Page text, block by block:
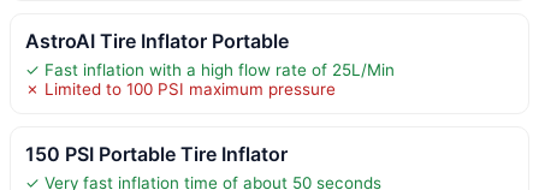
AstroAI Tire Inflator Portable
✓ Fast inflation with a high flow rate of 25L/Min
✗ Limited to 100 PSI maximum pressure
150 PSI Portable Tire Inflator
✓ Very fast inflation time of about 50 seconds